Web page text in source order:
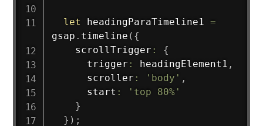
let headingParaTimeline1 =
gsap . timeline ( {
    scrollTrigger
:
{
      trigger
: headingElement1 ,
      scroller
: 'body' ,
      start
:
'top 80%'
}
} ) ;